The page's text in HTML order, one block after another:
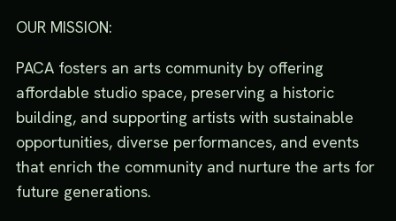
OUR MISSION:
PACA fosters an arts community by offering
affordable studio space, preserving a historic
building, and supporting artists with sustainable
opportunities, diverse performances, and events
that enrich the community and nurture the arts for
future generations.